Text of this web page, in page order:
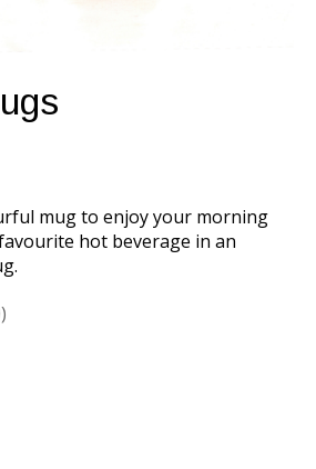
mug to enjoy your morning
hot beverage in an
is